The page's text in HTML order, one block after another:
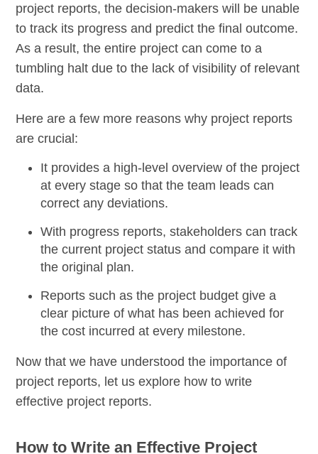
project reports, the decision-makers will be unable
to track its progress and predict the final outcome.
As a result, the entire project can come to a
tumbling halt due to the lack of visibility of relevant
data.
Here are a few more reasons why project reports
are crucial:
It provides a high-level overview of the project
at every stage so that the team leads can
correct any deviations.
With progress reports, stakeholders can track
the current project status and compare it with
the original plan.
Reports such as the project budget give a
clear picture of what has been achieved for
the cost incurred at every milestone.
Now that we have understood the importance of
project reports, let us explore how to write
effective project reports.
How to Write an Effective Project